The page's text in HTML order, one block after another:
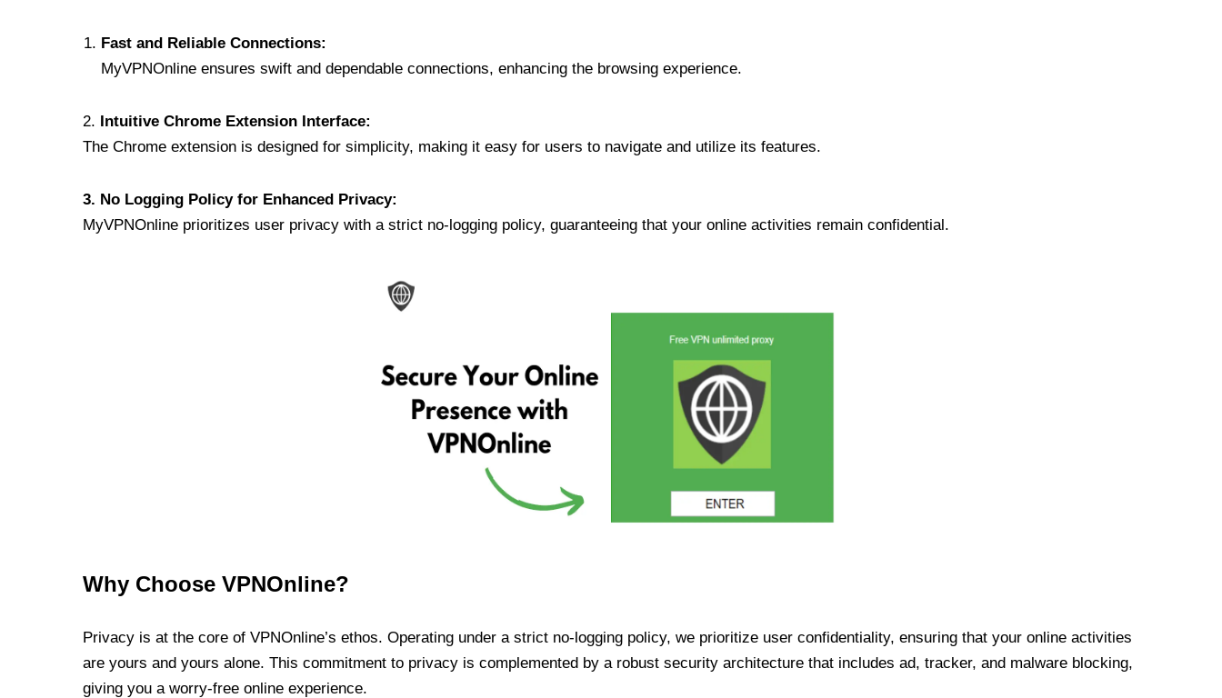
Fast and Reliable Connections:
MyVPNOnline ensures swift and dependable connections, enhancing the browsing experience.
2. Intuitive Chrome Extension Interface:
The Chrome extension is designed for simplicity, making it easy for users to navigate and utilize its features.
3. No Logging Policy for Enhanced Privacy:
MyVPNOnline prioritizes user privacy with a strict no-logging policy, guaranteeing that your online activities remain confidential.
Why Choose VPNOnline?
Privacy is at the core of VPNOnline’s ethos. Operating under a strict no-logging policy, we prioritize user confidentiality, ensuring that your online activities
are yours and yours alone. This commitment to privacy is complemented by a robust security architecture that includes ad, tracker, and malware blocking,
giving you a worry-free online experience.